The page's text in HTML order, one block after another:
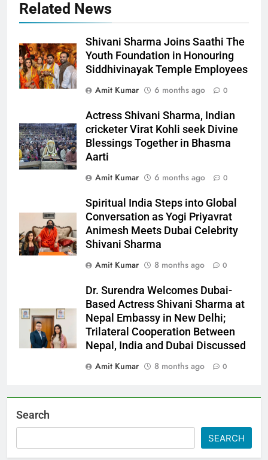
Related News
Shivani Sharma Joins Saathi The
Youth Foundation in Honouring
Siddhivinayak Temple Employees
Amit Kumar
6 months ago 0
Actress Shivani Sharma, Indian
cricketer Virat Kohli seek Divine
Blessings Together in Bhasma
Aarti
Amit Kumar
6 months ago 0
Spiritual India Steps into Global
Conversation as Yogi Priyavrat
Animesh Meets Dubai Celebrity
Shivani Sharma
Amit Kumar
8 months ago 0
Dr. Surendra Welcomes Dubai-
Based Actress Shivani Sharma at
Nepal Embassy in New Delhi;
Trilateral Cooperation Between
Nepal, India and Dubai Discussed
Amit Kumar
8 months ago 0
Search
SEARCH